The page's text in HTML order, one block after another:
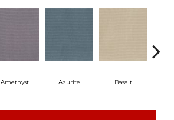
Amethyst Azurite Basalt